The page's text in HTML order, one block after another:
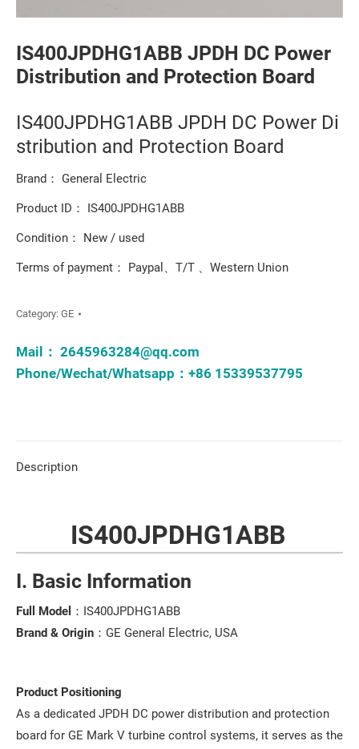
IS400JPDHG1ABB JPDH DC Power
Distribution and Protection Board
IS400JPDHG1ABB JPDH DC Power Di
stribution and Protection Board
Brand： General Electric
Product ID： IS400JPDHG1ABB
Condition： New / used
Terms of payment： Paypal、T/T 、Western Union
Category: GE
Mail： 2645963284@qq.com
Phone/Wechat/Whatsapp：+86 15339537795
Description
IS400JPDHG1ABB
I. Basic Information
Full Model ：IS400JPDHG1ABB
Brand & Origin ：GE General Electric, USA
Product Positioning
As a dedicated JPDH DC power distribution and protection
board for GE Mark V turbine control systems, it serves as the